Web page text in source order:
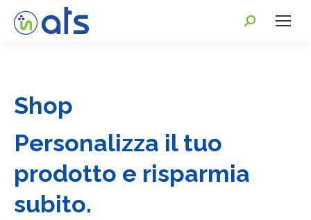
Shop
Personalizza il tuo
prodotto e risparmia
subito.